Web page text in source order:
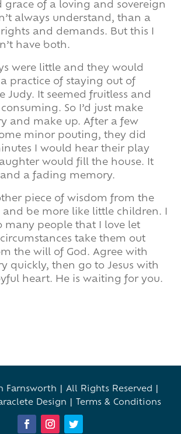
grace of a loving and sovereign
always understand, than a
and demands. But this I
have both.
were little and they would
practice of staying out of
Judy. It seemed fruitless and
So I’d just make
and make up. After a few
minor pouting, they did
I would hear their play
would fill the house. It
a fading memory.
piece of wisdom from the
and be more like little children. I
many people that I love let
take them out
the will of God. Agree with
quickly, then go to Jesus with
heart. He is waiting for you.
Farnsworth | All Rights Reserved |
Design
Terms & Conditions